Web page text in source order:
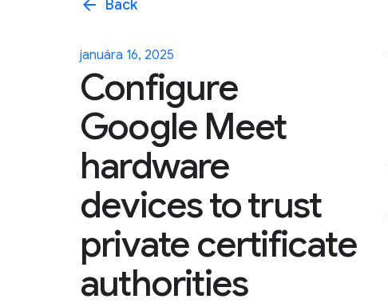
arrow_back Back
januára 16, 2025
Configure
Google Meet
hardware
devices to trust
private certificate
authorities